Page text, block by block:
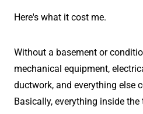
Here's what it cost me.
Without a basement or
mechanical equipment,
ductwork, and everything else
Basically, everything inside